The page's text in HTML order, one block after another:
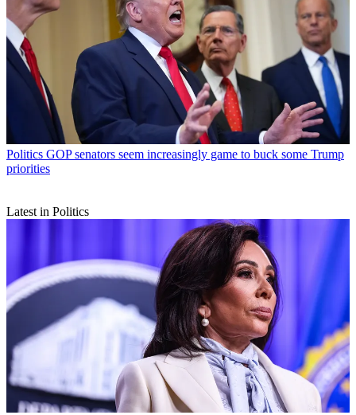
Politics GOP senators seem increasingly game to buck some Trump
priorities
Latest in Politics